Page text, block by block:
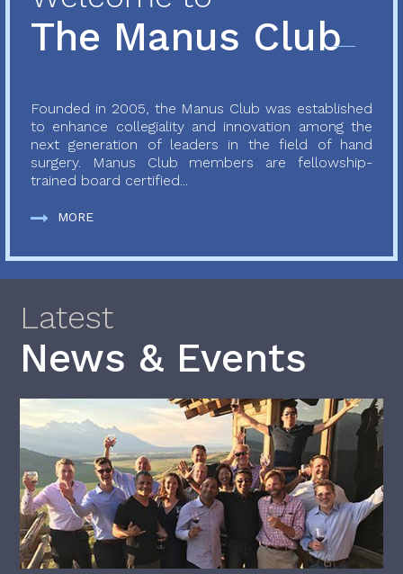
The Manus Club
Founded in 2005, the Manus Club was established
to enhance collegiality and innovation among the
next generation of leaders in the field of hand
surgery. Manus Club members are fellowship-
trained board certified...
MORE
Latest
News & Events